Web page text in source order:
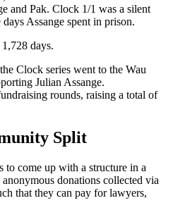
and Pak. Clock 1/1 was a silent
Assange spent in prison.
1,728 days.
Clock series went to the Wau
Julian Assange.
rounds, raising a total of
Split
to come up with a structure in a
donations collected via
that they can pay for lawyers,